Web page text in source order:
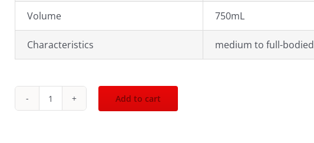
Volume 750mL
Characteristics medium to full-bodied
2020
Add to cart